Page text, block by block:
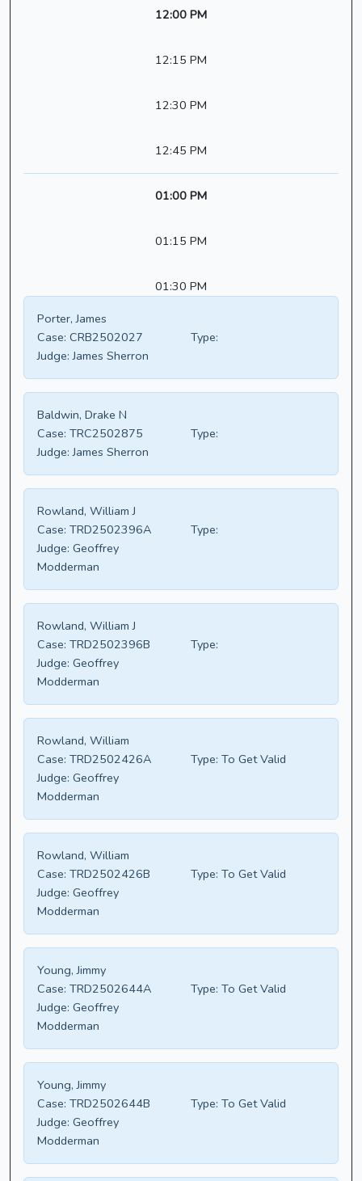
12:00 PM
12:15 PM
12:30 PM
12:45 PM
01:00 PM
01:15 PM
01:30 PM
Porter, James
Case: CRB2502027
Type:
Judge: James Sherron
Baldwin, Drake N
Case: TRC2502875
Type:
Judge: James Sherron
Rowland, William J
Case: TRD2502396A
Type:
Judge: Geoffrey
Modderman
Rowland, William J
Case: TRD2502396B
Type:
Judge: Geoffrey
Modderman
Rowland, William
Case: TRD2502426A Type: To Get Valid
Judge: Geoffrey
Modderman
Rowland, William
Case: TRD2502426B Type: To Get Valid
Judge: Geoffrey
Modderman
Young, Jimmy
Case: TRD2502644A Type: To Get Valid
Judge: Geoffrey
Modderman
Young, Jimmy
Case: TRD2502644B Type: To Get Valid
Judge: Geoffrey
Modderman